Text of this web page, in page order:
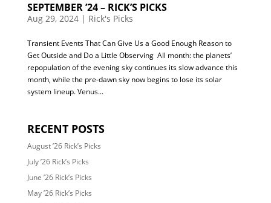
SEPTEMBER ’24 – RICK’S PICKS
Aug 29, 2024| Rick's Picks
Transient Events That Can Give Us a Good Enough Reason to
Get Outside and Do a Little Observing All month: the planets’
repopulation of the evening sky continues its slow advance this
month, while the pre-dawn sky now begins to lose its solar
system lineup. Venus...
RECENT POSTS
August ’26 Rick’s Picks
July ’26 Rick’s Picks
June ’26 Rick’s Picks
May ’26 Rick’s Picks